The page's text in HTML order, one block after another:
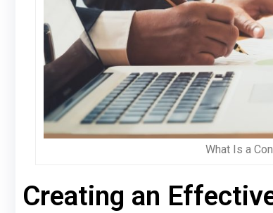
What Is a
Creating an